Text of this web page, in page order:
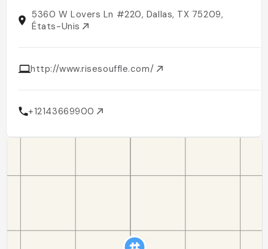
5360 W Lovers Ln #220, Dallas, TX 75209,
États-Unis
http://www.risesouffle.com/
+12143669900